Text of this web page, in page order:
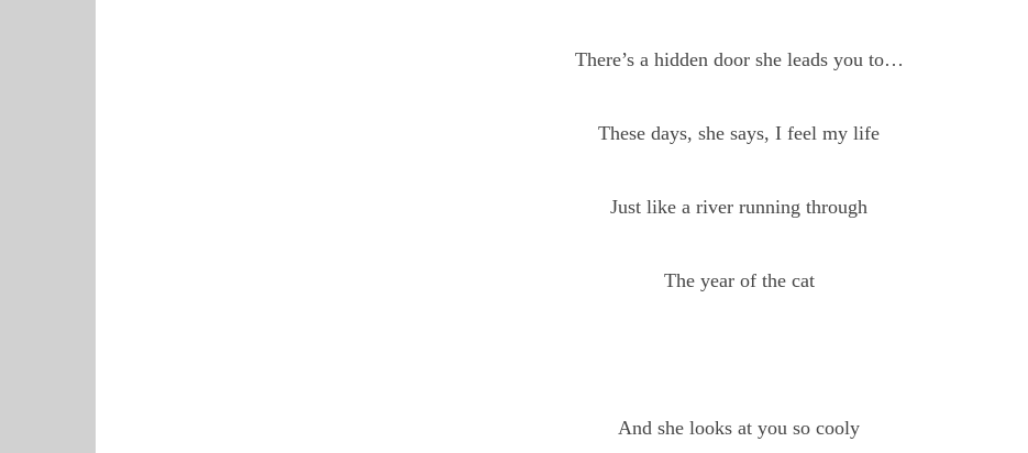
There’s a hidden door she leads you to…
These days, she says, I feel my life
Just like a river running through
The year of the cat
And she looks at you so cooly